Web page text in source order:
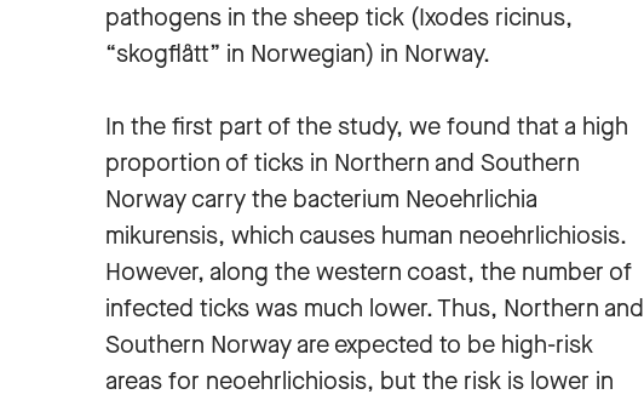
pathogens in the sheep tick (Ixodes ricinus,
“skogflått” in Norwegian) in Norway.
In the first part of the study, we found that a high
proportion of ticks in Northern and Southern
Norway carry the bacterium Neoehrlichia
mikurensis, which causes human neoehrlichiosis.
However, along the western coast, the number of
infected ticks was much lower. Thus, Northern and
Southern Norway are expected to be high-risk
areas for neoehrlichiosis, but the risk is lower in